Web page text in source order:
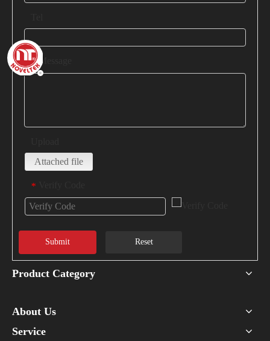
* Message
Attached file
*
Submit Reset
Product Category
About Us
Service